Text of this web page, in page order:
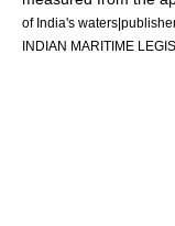
of India's
INDIAN MARITIME